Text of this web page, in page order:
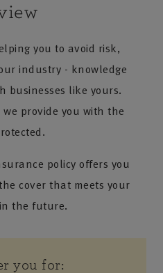
you to avoid risk,
industry - knowledge
businesses like yours.
provide you with the
policy offers you
cover that meets your
the future.
you for: